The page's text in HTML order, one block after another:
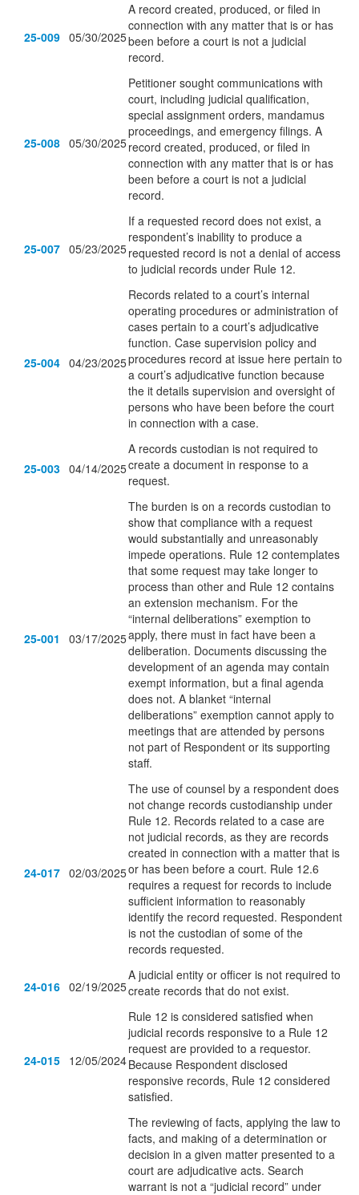
25-009 05/30/2025
A record created, produced, or filed in
connection with any matter that is or has
been before a court is not a judicial
record.
25-008 05/30/2025
Petitioner sought communications with
court, including judicial qualification,
special assignment orders, mandamus
proceedings, and emergency filings. A
record created, produced, or filed in
connection with any matter that is or has
been before a court is not a judicial
record.
25-007 05/23/2025
If a requested record does not exist, a
respondent’s inability to produce a
requested record is not a denial of access
to judicial records under Rule 12.
25-004 04/23/2025
Records related to a court’s internal
operating procedures or administration of
cases pertain to a court’s adjudicative
function. Case supervision policy and
procedures record at issue here pertain to
a court’s adjudicative function because
the it details supervision and oversight of
persons who have been before the court
in connection with a case.
25-003 04/14/2025
A records custodian is not required to
create a document in response to a
request.
25-001 03/17/2025
The burden is on a records custodian to
show that compliance with a request
would substantially and unreasonably
impede operations. Rule 12 contemplates
that some request may take longer to
process than other and Rule 12 contains
an extension mechanism. For the
“internal deliberations” exemption to
apply, there must in fact have been a
deliberation. Documents discussing the
development of an agenda may contain
exempt information, but a final agenda
does not. A blanket “internal
deliberations” exemption cannot apply to
meetings that are attended by persons
not part of Respondent or its supporting
staff.
24-017 02/03/2025
The use of counsel by a respondent does
not change records custodianship under
Rule 12. Records related to a case are
not judicial records, as they are records
created in connection with a matter that is
or has been before a court. Rule 12.6
requires a request for records to include
sufficient information to reasonably
identify the record requested. Respondent
is not the custodian of some of the
records requested.
24-016 02/19/2025
A judicial entity or officer is not required to
create records that do not exist.
24-015 12/05/2024
Rule 12 is considered satisfied when
judicial records responsive to a Rule 12
request are provided to a requestor.
Because Respondent disclosed
responsive records, Rule 12 considered
satisfied.
The reviewing of facts, applying the law to
facts, and making of a determination or
decision in a given matter presented to a
court are adjudicative acts. Search
warrant is not a “judicial record” under